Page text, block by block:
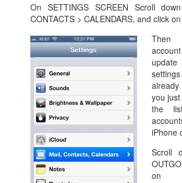
On SETTINGS SCREEN Scroll
CONTACTS > CALENDARS, and click
Then
you
the
iPhone
Scroll
on